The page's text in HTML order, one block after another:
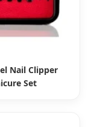
Nail Clipper
Set